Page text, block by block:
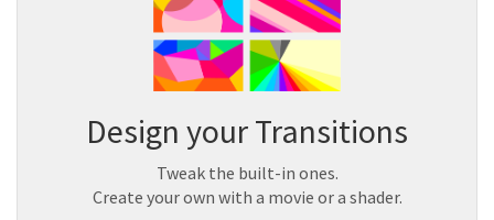
Design your Transitions
Tweak the built-in ones.
Create your own with a movie or a shader.